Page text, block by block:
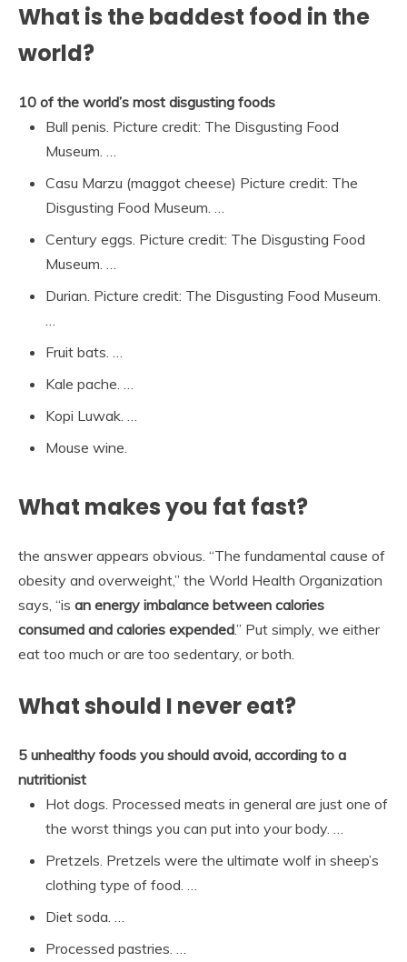
What is the baddest food in the
world?
10 of the world’s most disgusting foods
Bull penis. Picture credit: The Disgusting Food
Museum. …
Casu Marzu (maggot cheese) Picture credit: The
Disgusting Food Museum. …
Century eggs. Picture credit: The Disgusting Food
Museum. …
Durian. Picture credit: The Disgusting Food Museum.
…
Fruit bats. …
Kale pache. …
Kopi Luwak. …
Mouse wine.
What makes you fat fast?
the answer appears obvious. “The fundamental cause of
obesity and overweight,” the World Health Organization
says, “is an energy imbalance between calories
consumed and calories expended.” Put simply, we either
eat too much or are too sedentary, or both.
What should I never eat?
5 unhealthy foods you should avoid, according to a
nutritionist
Hot dogs. Processed meats in general are just one of
the worst things you can put into your body. …
Pretzels. Pretzels were the ultimate wolf in sheep’s
clothing type of food. …
Diet soda. …
Processed pastries. …